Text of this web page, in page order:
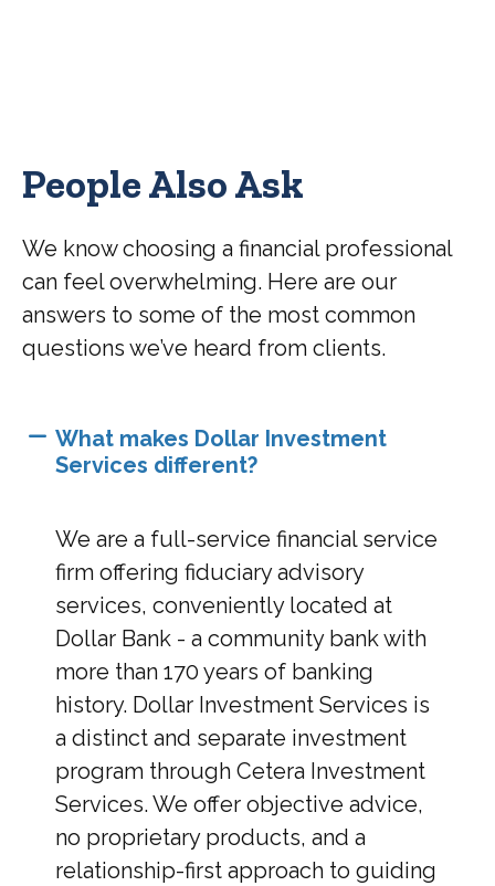
People Also Ask
We know choosing a financial professional
can feel overwhelming. Here are our
answers to some of the most common
questions we’ve heard from clients.
What makes Dollar Investment
Services different?
We are a full-service financial service
firm offering fiduciary advisory
services, conveniently located at
Dollar Bank - a community bank with
more than 170 years of banking
history. Dollar Investment Services is
a distinct and separate investment
program through Cetera Investment
Services. We offer objective advice,
no proprietary products, and a
relationship-first approach to guiding